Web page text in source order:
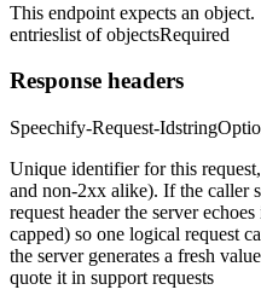
This endpoint expects an object.
entrieslist of objectsRequired
Response headers
Speechify-Request-Idstring
Unique identifier for this
and non-2xx alike). If the caller
request header the server
capped) so one logical request
the server generates a fresh
quote it in support requests